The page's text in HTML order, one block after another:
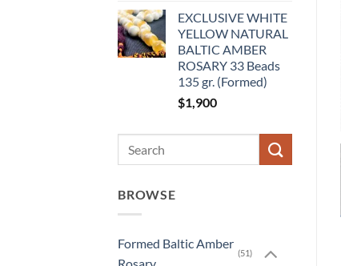
was:
$1,150.
is:
$650.
EXCLUSIVE WHITE
YELLOW NATURAL
BALTIC AMBER
ROSARY 33 Beads
135 gr. (Formed)
$1,900
BROWSE
Formed Baltic Amber
(51)